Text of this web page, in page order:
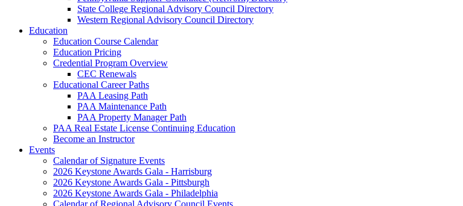
State College Regional Advisory Council Directory
Western Regional Advisory Council Directory
Education
Education Course Calendar
Education Pricing
Credential Program Overview
CEC Renewals
Educational Career Paths
PAA Leasing Path
PAA Maintenance Path
PAA Property Manager Path
PAA Real Estate License Continuing Education
Become an Instructor
Events
Calendar of Signature Events
2026 Keystone Awards Gala - Harrisburg
2026 Keystone Awards Gala - Pittsburgh
2026 Keystone Awards Gala - Philadelphia
Calendar of Regional Advisory Council Events